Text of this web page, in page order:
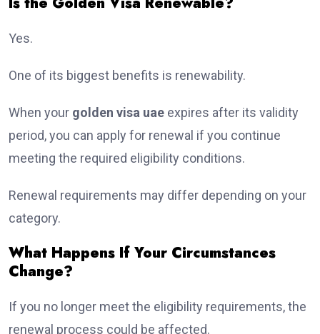
Yes.
One of its biggest benefits is renewability.
When your golden visa uae expires after its validity
period, you can apply for renewal if you continue
meeting the required eligibility conditions.
Renewal requirements may differ depending on your
category.
What Happens If Your Circumstances
Change?
If you no longer meet the eligibility requirements, the
renewal process could be affected.